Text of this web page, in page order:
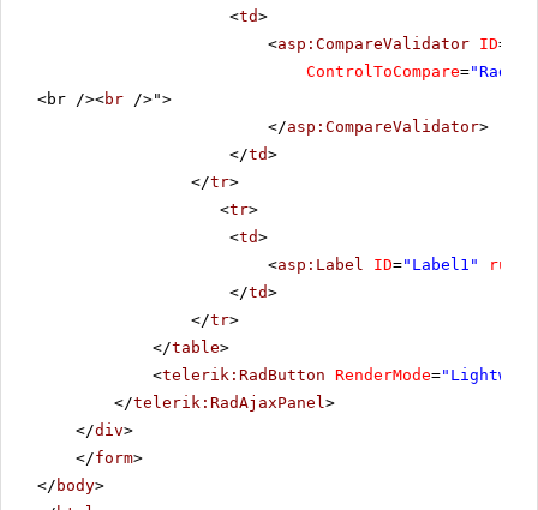
<td>
<asp:CompareValidator ID=
ControlToCompare=
<br /><br />">
</asp:CompareValidator>
</td>
</tr>
<tr>
<td>
<asp:Label ID="Label1" runat
</td>
</tr>
</table>
<telerik:RadButton RenderMode=
</telerik:RadAjaxPanel>
</div>
</form>
</ body>